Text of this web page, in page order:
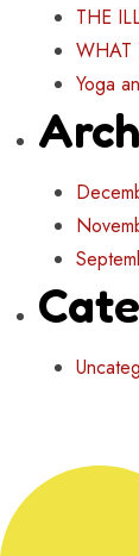
THE
WHAT
Yoga